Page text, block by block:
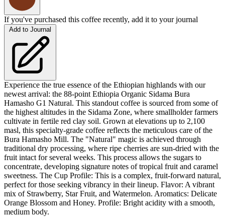
If you've purchased this coffee recently, add it to your journal
Add to Journal
Experience the true essence of the Ethiopian highlands with our
newest arrival: the 88-point Ethiopia Organic Sidama Bura
Hamasho G1 Natural. This standout coffee is sourced from some of
the highest altitudes in the Sidama Zone, where smallholder farmers
cultivate in fertile red clay soil. Grown at elevations up to 2,100
masl, this specialty-grade coffee reflects the meticulous care of the
Bura Hamasho Mill. The "Natural" magic is achieved through
traditional dry processing, where ripe cherries are sun-dried with the
fruit intact for several weeks. This process allows the sugars to
concentrate, developing signature notes of tropical fruit and caramel
sweetness. The Cup Profile: This is a complex, fruit-forward natural,
perfect for those seeking vibrancy in their lineup. Flavor: A vibrant
mix of Strawberry, Star Fruit, and Watermelon. Aromatics: Delicate
Orange Blossom and Honey. Profile: Bright acidity with a smooth,
medium body.